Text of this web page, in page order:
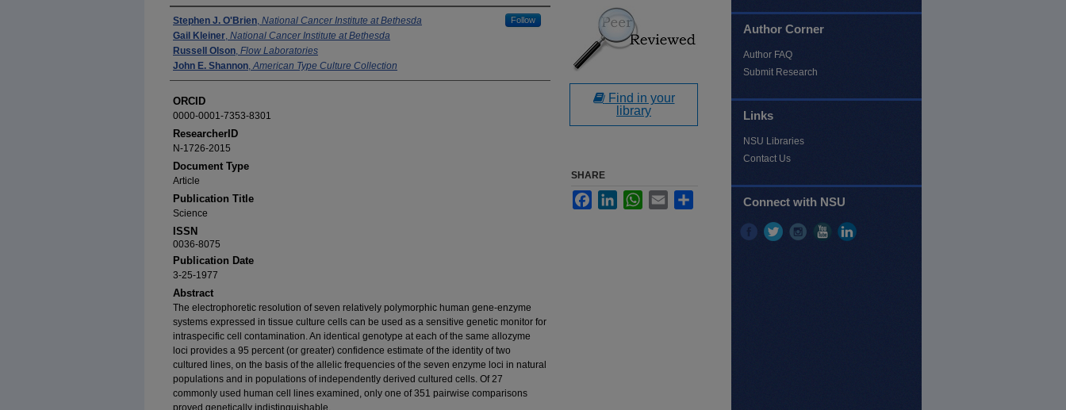
Authors
Stephen J. O'Brien, National Cancer Institute at Bethesda Follow
Gail Kleiner, National Cancer Institute at Bethesda
Russell Olson, Flow Laboratories
John E. Shannon,American Type Culture Collection
ORCID
0000-0001-7353-8301
ResearcherID
N-1726-2015
Document Type
Article
Publication Title
Science
ISSN
0036-8075
Publication Date
3-25-1977
Abstract
The electrophoretic resolution of seven relatively polymorphic human gene-enzyme
systems expressed in tissue culture cells can be used as a sensitive genetic monitor for
intraspecific cell contamination. An identical genotype at each of the same allozyme
loci provides a 95 percent (or greater) confidence estimate of the identity of two
cultured lines, on the basis of the allelic frequencies of the seven enzyme loci in natural
populations and in populations of independently derived cultured cells. Of 27
commonly used human cell lines examined, only one of 351 pairwise comparisons
Find in your
library
SHARE
FacebookLinkedInWhatsApp
Email
Author Corner
Author FAQ
Submit Research
Links
NSU Libraries
Contact Us
Connect with NSU